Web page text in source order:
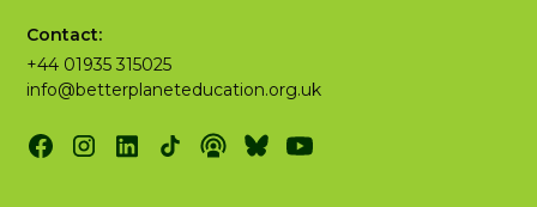
Contact:
+44 01935 315025
info@betterplaneteducation.org.uk